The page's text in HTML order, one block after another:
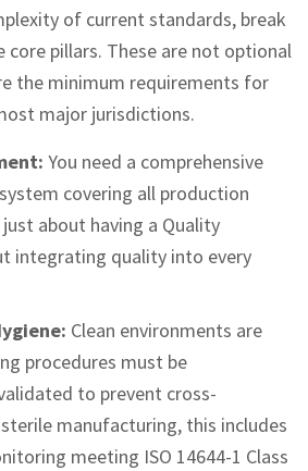
of current standards, break
core pillars. These are not optional
the minimum requirements for
major jurisdictions.
You need a comprehensive
covering all production
about having a Quality
integrating quality into every
Clean environments are
procedures must be
to prevent cross-
manufacturing, this includes
meeting ISO 14644-1 Class